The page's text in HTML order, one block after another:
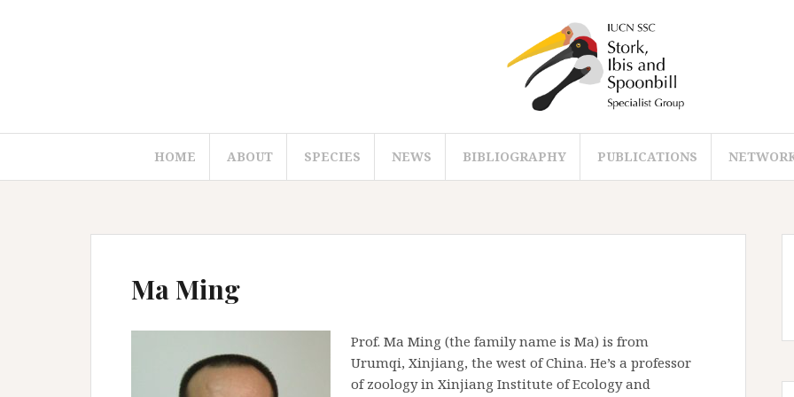
c
n
HOME ABOUT SPECIES NEWS BIBLIOGRAPHY PUBLICATIONS
Ma Ming
Prof. Ma Ming (the family name is Ma) is from
Urumqi, Xinjiang, the west of China. He’s a professor
of zoology in Xinjiang Institute of Ecology and